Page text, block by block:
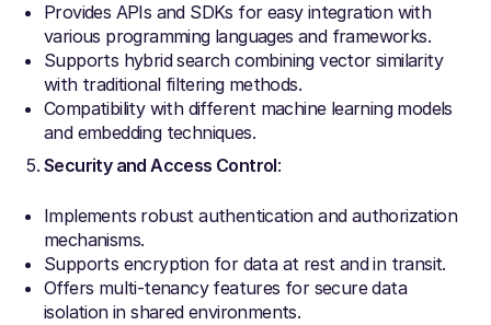
Provides APIs and SDKs for easy integration with
various programming languages and frameworks.
Supports hybrid search combining vector similarity
with traditional filtering methods.
Compatibility with different machine learning models
and embedding techniques.
Security and Access Control:
Implements robust authentication and authorization
mechanisms.
Supports encryption for data at rest and in transit.
Offers multi-tenancy features for secure data
isolation in shared environments.